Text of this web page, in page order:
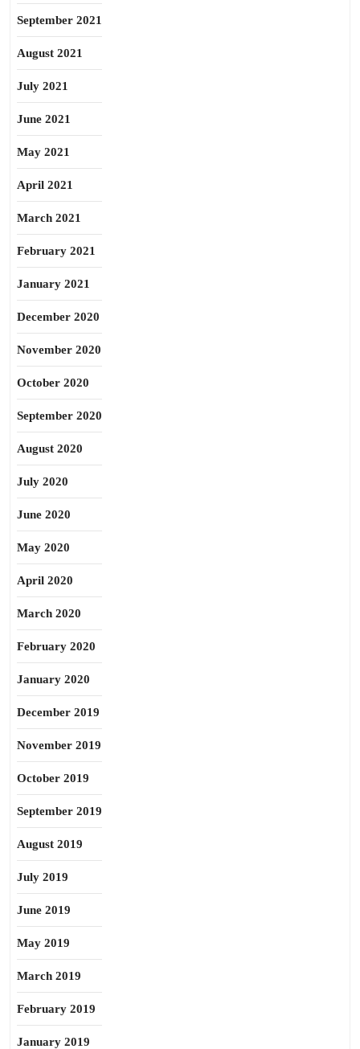
September 2021
August 2021
July 2021
June 2021
May 2021
April 2021
March 2021
February 2021
January 2021
December 2020
November 2020
October 2020
September 2020
August 2020
July 2020
June 2020
May 2020
April 2020
March 2020
February 2020
January 2020
December 2019
November 2019
October 2019
September 2019
August 2019
July 2019
June 2019
May 2019
March 2019
February 2019
January 2019